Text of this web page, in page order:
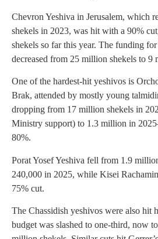
Chevron Yeshiva in Jerusalem, which
shekels in 2023, was hit with a 90%
shekels so far this year. The funding
decreased from 25 million shekels to 9
One of the hardest-hit yeshivos is
Brak, attended by mostly young
dropping from 17 million shekels in
Ministry support) to 1.3 million in
80%.
Porat Yosef Yeshiva fell from 1.9
240,000 in 2025, while Kisei
75% cut.
The Chassidish yeshivos were also hit
budget was slashed to one-third, now